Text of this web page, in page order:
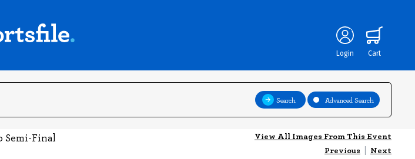
Login Cart
Search Advanced Search
Semi-Final
View All Images From This Event
Previous | Next